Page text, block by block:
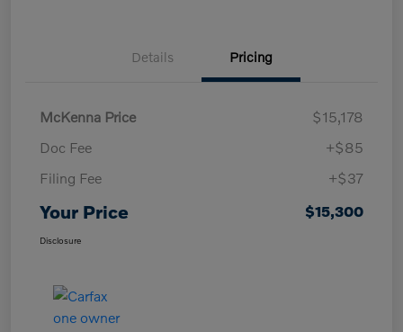
Details Pricing
McKenna Price
$15,178
Doc Fee
+$85
Filing Fee
+$37
Your Price $15,300
Disclosure